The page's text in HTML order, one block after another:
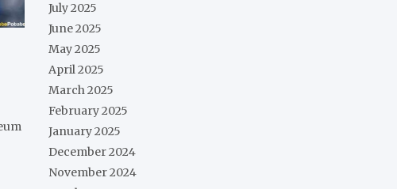
July 2025
June 2025
May 2025
April 2025
March 2025
February 2025
January 2025
December 2024
November 2024